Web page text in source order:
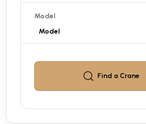
Model
Find a Crane